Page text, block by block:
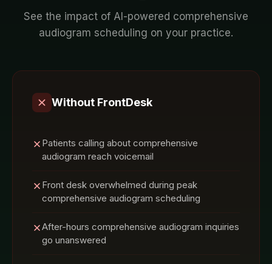
See the impact of AI-powered comprehensive
audiogram scheduling on your practice.
Without FrontDesk
Patients calling about comprehensive
audiogram reach voicemail
Front desk overwhelmed during peak
comprehensive audiogram scheduling
After-hours comprehensive audiogram inquiries
go unanswered